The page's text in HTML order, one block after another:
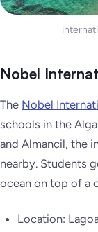
Nobel
The Nobel
schools in the
and Almancil, the
nearby. Students
ocean on top of a
Location: